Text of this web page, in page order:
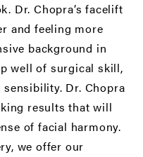
Dr. Chopra’s facelift
and feeling more
background in
well of surgical skill,
Dr. Chopra
results that will
of facial harmony.
we offer our